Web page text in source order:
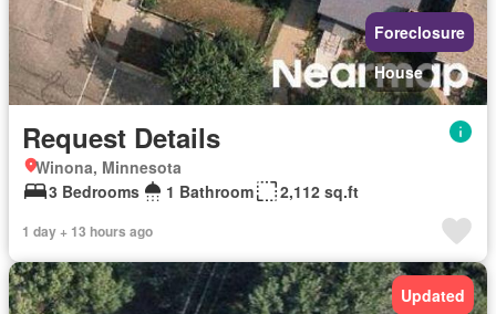
Foreclosure
House
Request Details
Winona, Minnesota
3 Bedrooms
1 Bathroom 2,112 sq.ft
1 day + 13 hours ago
Updated